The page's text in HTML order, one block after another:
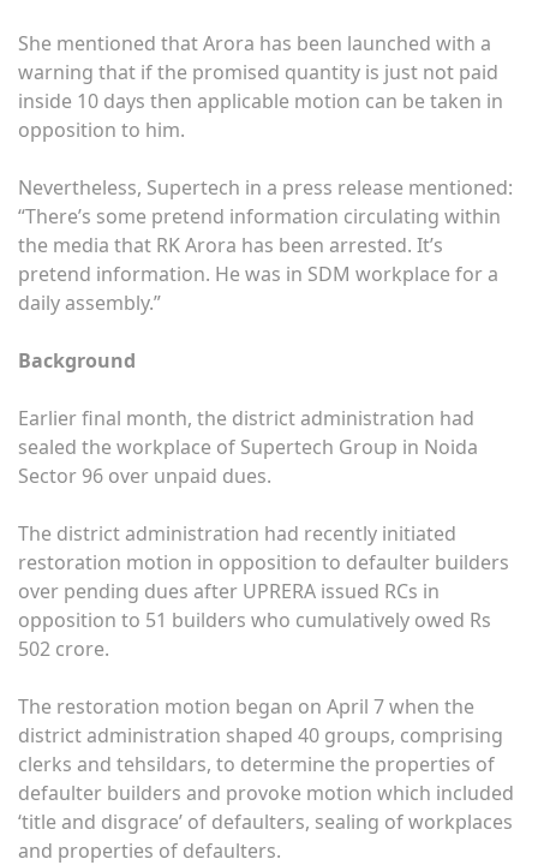
She mentioned that Arora has been launched with a
warning that if the promised quantity is just not paid
inside 10 days then applicable motion can be taken in
opposition to him.
Nevertheless, Supertech in a press release mentioned:
“There’s some pretend information circulating within
the media that RK Arora has been arrested. It’s
pretend information. He was in SDM workplace for a
daily assembly.”
Background
Earlier final month, the district administration had
sealed the workplace of Supertech Group in Noida
Sector 96 over unpaid dues.
The district administration had recently initiated
restoration motion in opposition to defaulter builders
over pending dues after UPRERA issued RCs in
opposition to 51 builders who cumulatively owed Rs
502 crore.
The restoration motion began on April 7 when the
district administration shaped 40 groups, comprising
clerks and tehsildars, to determine the properties of
defaulter builders and provoke motion which included
‘title and disgrace’ of defaulters, sealing of workplaces
and properties of defaulters.